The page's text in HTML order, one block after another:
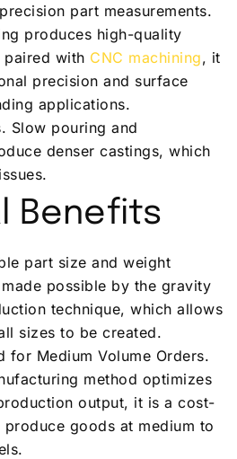
part measurements.
produces high-quality
paired with CNC machining, it
precision and surface
applications.
Slow pouring and
denser castings, which
Benefits
part size and weight
possible by the gravity
technique, which allows
sizes to be created.
for Medium Volume Orders.
method optimizes
output, it is a cost-
goods at medium to